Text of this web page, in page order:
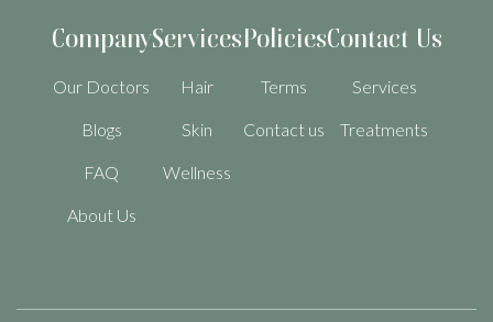
Company
Our Doctors
Blogs
FAQ
About Us
Services
Hair
Skin
Wellness
Policies
Terms
Contact us
Contact Us
Services
Treatments